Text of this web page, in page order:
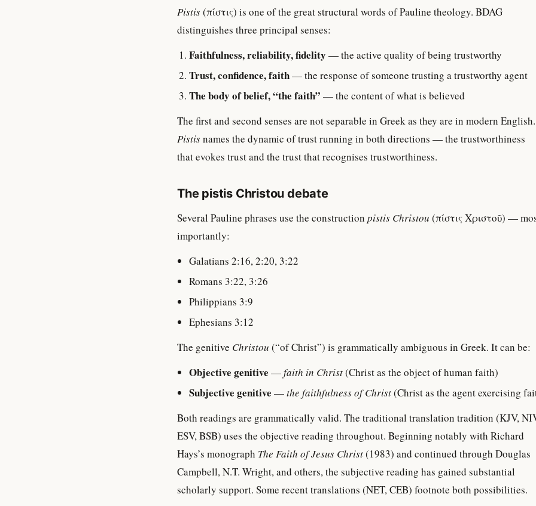
Pistis(πίστις) is one of the great structural words of Pauline theology. BDAG
distinguishes three principal senses:
Faithfulness, reliability, fidelity — the active quality of being trustworthy
Trust, confidence, faith— the response of someone trusting a trustworthy agent
The body of belief, “the faith” — the content of what is believed
The first and second senses are not separable in Greek as they are in modern English.
Pistisnames the dynamic of trust running in both directions — the trustworthiness
that evokes trust and the trust that recognises trustworthiness.
The pistis Christou debate
Several Pauline phrases use the construction pistis Christou (πίστις Χριστοῦ) —
importantly:
Galatians 2:16, 2:20, 3:22
Romans 3:22, 3:26
Philippians 3:9
Ephesians 3:12
The genitive Christou (“of Christ”) is grammatically ambiguous in Greek. It can be:
Objective genitive —faith in Christ(Christ as the object of human faith)
Subjective genitive —the faithfulness of Christ(Christ as the agent exercising
Both readings are grammatically valid. The traditional translation tradition (KJV,
ESV, BSB) uses the objective reading throughout. Beginning notably with Richard
Hays’s monograph The Faith of Jesus Christ(1983) and continued through Douglas
Campbell, N.T. Wright, and others, the subjective reading has gained substantial
scholarly support. Some recent translations (NET, CEB) footnote both possibilities.